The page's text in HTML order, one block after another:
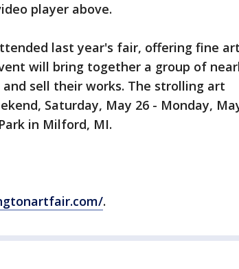
player above.
last year's fair, offering fine
will bring together a group of
sell their works. The strolling art
Saturday, May 26 - Monday,
in Milford, MI.
.